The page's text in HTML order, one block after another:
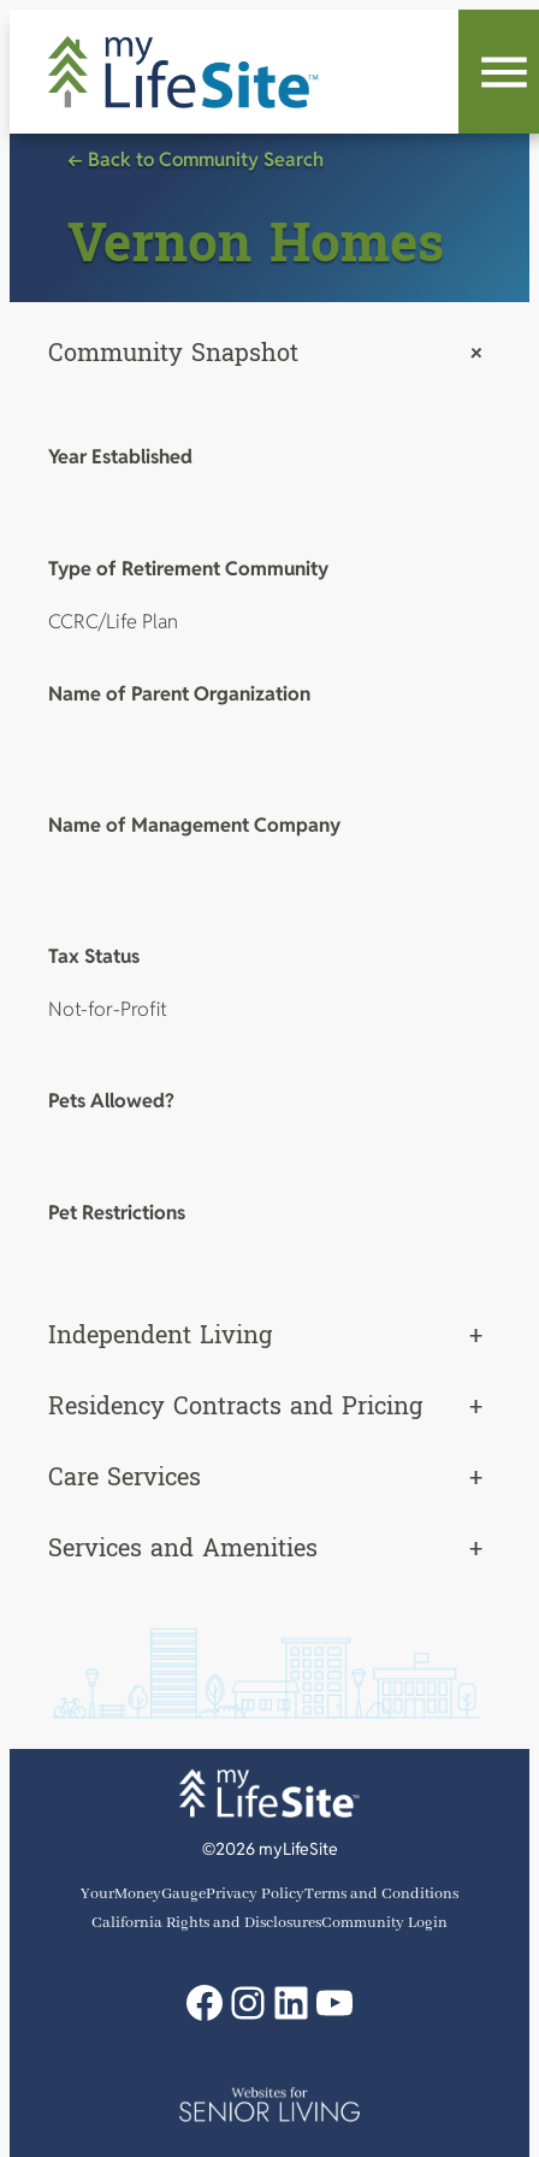
content
← Back to Community Search
Vernon Homes
Community Snapshot +
Year Established
Type of Retirement Community
CCRC/Life Plan
Name of Parent Organization
Name of Management Company
Tax Status
Not-for-Profit
Pets Allowed?
Pet Restrictions
Independent Living
+
Residency Contracts and Pricing
+
Care Services
+
Services and Amenities
+
©2026 myLifeSite
YourMoneyGaugePrivacy PolicyTerms and Conditions
California Rights and DisclosuresCommunity Login
Facebook
Instagram
LinkedIn
YouTube